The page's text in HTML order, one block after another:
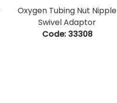
Oxygen Tubing Nut Nipple
Swivel Adaptor
Code: 33308